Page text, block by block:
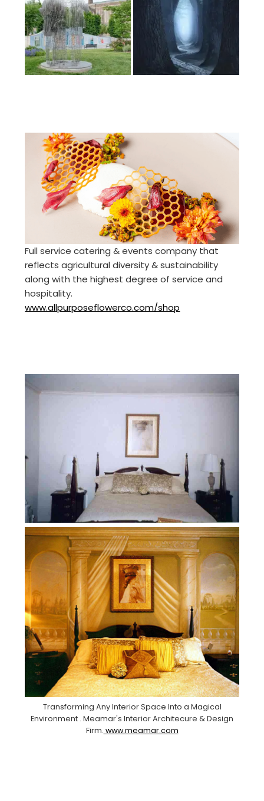
Full service catering & events company that
reflects agricultural diversity & sustainability
along with the highest degree of service and
hospitality.
www.allpurposeflowerco.com/shop
Transforming Any Interior Space Into a Magical
Environment . Meamar's Interior Architecure & Design
Firm. www.meamar.com